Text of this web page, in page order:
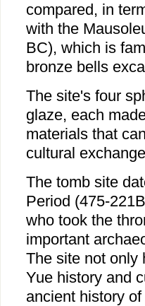
compared, in
with the
BC), which is
bronze bells
The site's four
glaze, each
materials that
cultural
The tomb site
Period (475-
who took the
important
The site not only
Yue history and
ancient history